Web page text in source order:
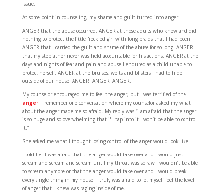
issue.
At some point in counseling, my shame and guilt turned into anger.
ANGER that the abuse occurred. ANGER at those adults who knew and did
nothing to protect the little freckled girl with long braids that I had been.
ANGER that I carried the guilt and shame of the abuse for so long. ANGER
that my stepfather never was held accountable for his actions. ANGER at the
days and nights of fear and pain and abuse I endured as a child unable to
protect herself. ANGER at the bruises, welts and blisters I had to hide
outside of our house. ANGER. ANGER. ANGER.
My counselor encouraged me to feel the anger, but I was terrified of the
anger. I remember one conversation where my counselor asked my what
about the anger made me so afraid. My reply was “I am afraid that the anger
is so huge and so overwhelming that if I tap into it I won’t be able to control
it.”
She asked me what I thought losing control of the anger would look like.
I told her I was afraid that the anger would take over and I would just
scream and scream and scream until my throat was so raw I wouldn’t be able
to scream anymore or that the anger would take over and I would break
every single thing in my house. I truly was afraid to let myself feel the level
of anger that I knew was raging inside of me.